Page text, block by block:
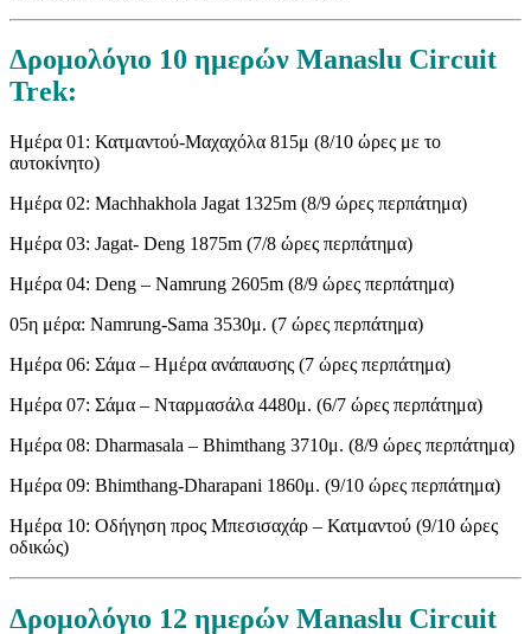
Δρομολόγιο 10 ημερών Manaslu Circuit
Trek:
Ημέρα 01: Κατμαντού-Μαχαχόλα 815μ (8/10 ώρες με το
αυτοκίνητο)
Ημέρα 02: Machhakhola Jagat 1325m (8/9 ώρες περπάτημα)
Ημέρα 03: Jagat- Deng 1875m (7/8 ώρες περπάτημα)
Ημέρα 04: Deng – Namrung 2605m (8/9 ώρες περπάτημα)
05η μέρα: Namrung-Sama 3530μ. (7 ώρες περπάτημα)
Ημέρα 06: Σάμα – Ημέρα ανάπαυσης (7 ώρες περπάτημα)
Ημέρα 07: Σάμα – Νταρμασάλα 4480μ. (6/7 ώρες περπάτημα)
Ημέρα 08: Dharmasala – Bhimthang 3710μ. (8/9 ώρες περπάτημα)
Ημέρα 09: Bhimthang-Dharapani 1860μ. (9/10 ώρες περπάτημα)
Ημέρα 10: Οδήγηση προς Μπεσισαχάρ – Κατμαντού (9/10 ώρες
οδικώς)
Δρομολόγιο 12 ημερών Manaslu Circuit